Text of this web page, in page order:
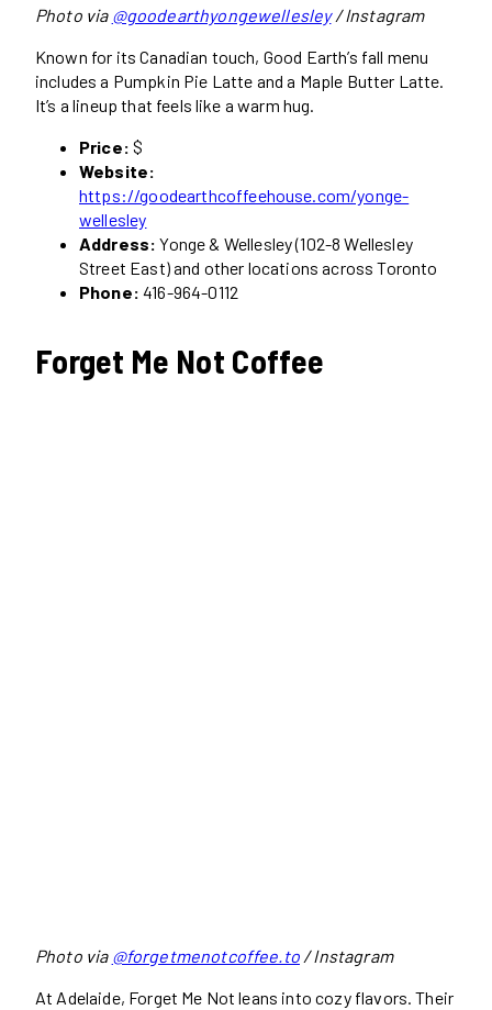
Photo via @goodearthyongewellesley/ Instagram
Known for its Canadian touch, Good Earth’s fall menu
includes a Pumpkin Pie Latte and a Maple Butter Latte.
It’s a lineup that feels like a warm hug.
Price: $
Website:
https://goodearthcoffeehouse.com/yonge-
wellesley
Address: Yonge & Wellesley (102-8 Wellesley
Street East) and other locations across Toronto
Phone: 416-964-0112
Forget Me Not Coffee
Photo via @forgetmenotcoffee.to/ Instagram
At Adelaide, Forget Me Not leans into cozy flavors. Their